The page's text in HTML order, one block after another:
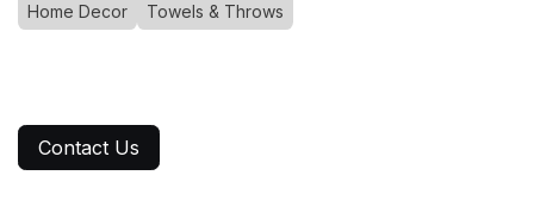
Home Decor Towels & Throws
Contact Us